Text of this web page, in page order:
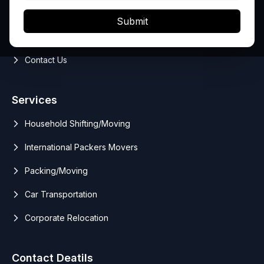
Submit
Services
Blog
Contact Us
Services
Household Shifting/Moving
International Packers Movers
Packing/Moving
Car Transportation
Corporate Relocation
Contact Deatils